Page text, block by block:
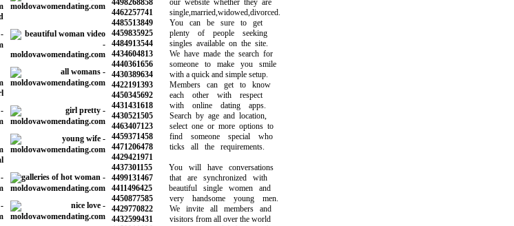
4498268858our website whether they are
4462257741single,married,widowed,divorced.
4485513849You can be sure to get
4459835925plenty of people seeking
4484913544singles available on the site.
4434604813We have made the search for
4440361656someone to make you smile
4430389634with a quick and simple setup.
4422191393Members can get to know
4450345692each other with respect
4431431618with online dating apps.
4430521505Search by age and location,
4463407123select one or more options to
4459371458find someone special who
4471206478ticks all the requirements.
4429421971
4437301155You will have conversations
4499131467that are synchronized with
4411496425beautiful single women and
4450877585very handsome young men.
4429770822We invite all members and
4432599431visitors from all over the world